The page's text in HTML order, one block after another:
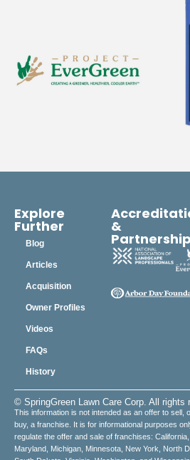
Explore
Further
Blog
Articles
Acquisition
Owner Profiles
Videos
FAQs
History
&
© SpringGreen Lawn Care Corp. All rights
This information is not intended as an offer to sell,
buy, a franchise. It is for informational purposes
regulate the offer and sale of franchises: California,
Maryland, Michigan, Minnesota, New York, North